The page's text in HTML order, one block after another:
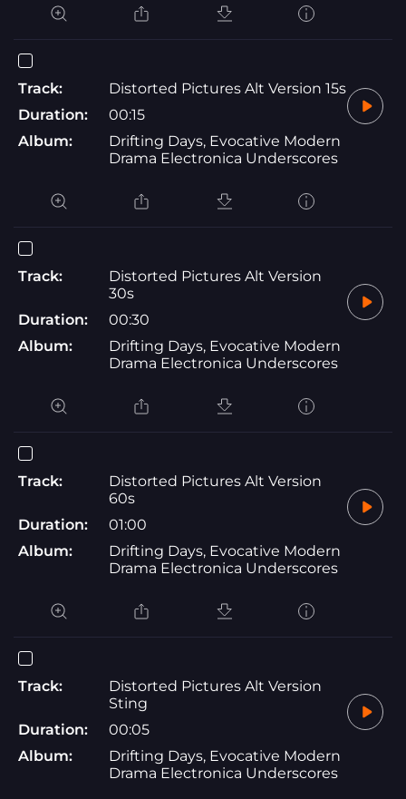
Track:
Distorted Pictures Alt Version 15s
Duration:
00:15
Album:
Drifting Days, Evocative Modern
Drama Electronica Underscores
Track:
Distorted Pictures Alt Version
30s
Duration:
00:30
Album:
Drifting Days, Evocative Modern
Drama Electronica Underscores
Track:
Distorted Pictures Alt Version
60s
Duration:
01:00
Album:
Drifting Days, Evocative Modern
Drama Electronica Underscores
Track:
Distorted Pictures Alt Version
Sting
Duration:
00:05
Album:
Drifting Days, Evocative Modern
Drama Electronica Underscores